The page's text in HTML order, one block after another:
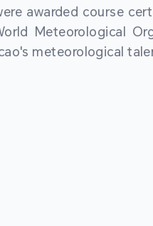
awarded course
Meteorological
meteorological